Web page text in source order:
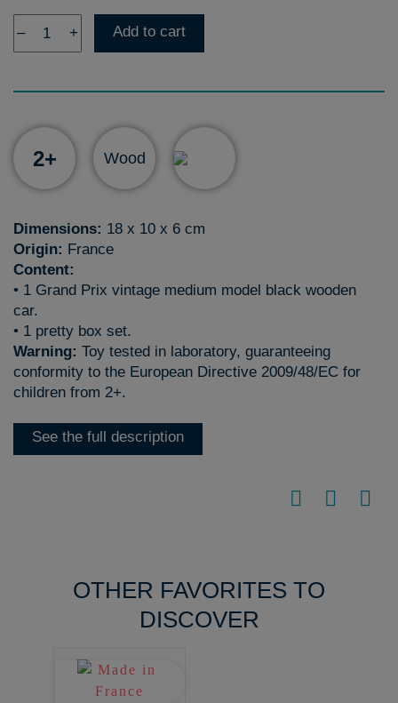
– + Add to cart
2+ Wood
Dimensions: 18 x 10 x 6 cm
Origin: France
Content:
• 1 Grand Prix vintage medium model black wooden
car.
• 1 pretty box set.
Warning: Toy tested in laboratory, guaranteeing
conformity to the European Directive 2009/48/EC for
children from 2+.
See the full description
OTHER FAVORITES TO
DISCOVER